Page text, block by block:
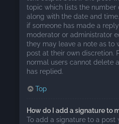
topic which lists the number
along with the date and
if someone has made a
moderator or administrator
they may leave a note as to
post at their own discretion.
normal users cannot delete
has replied.
Top
How do I add a signature to
To add a signature to a post